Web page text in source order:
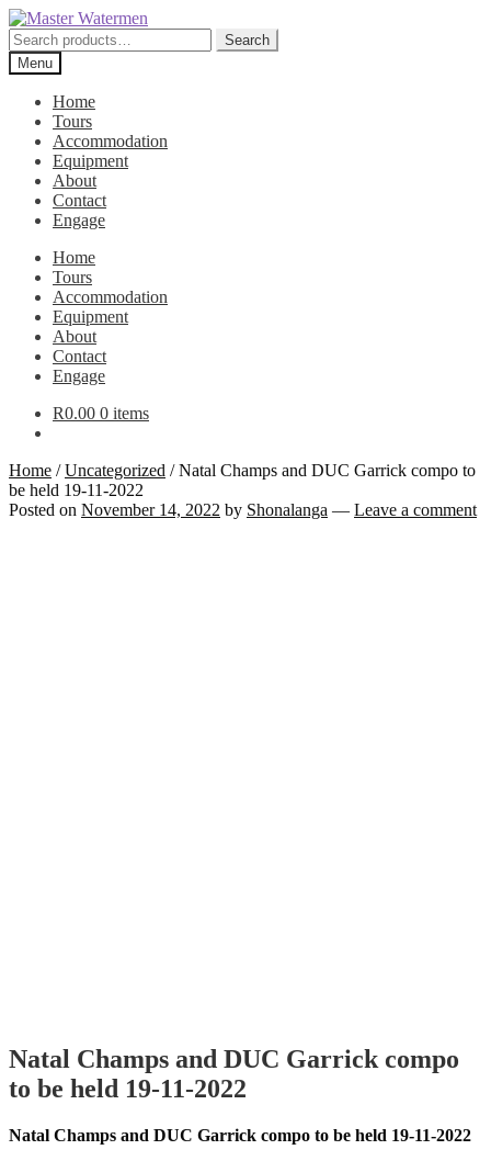
Skip
to
navigation
Skip
to
content
Search
for:
Search
Menu
Home
Tours
Accommodation
Equipment
About
Contact
Engage
Home
Tours
Accommodation
Equipment
About
Contact
Engage
R0.00 0 items
Home /Uncategorized /Natal Champs and DUC Garrick compo to
be held 19-11-2022
Posted on November 14, 2022 by Shonalanga — Leave a comment
Natal Champs and DUC Garrick compo
to be held 19-11-2022
Natal Champs and DUC Garrick compo to be held 19-11-2022